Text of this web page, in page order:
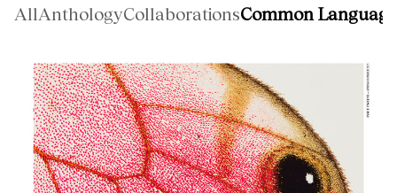
AllAnthologyCollaborationsCommon